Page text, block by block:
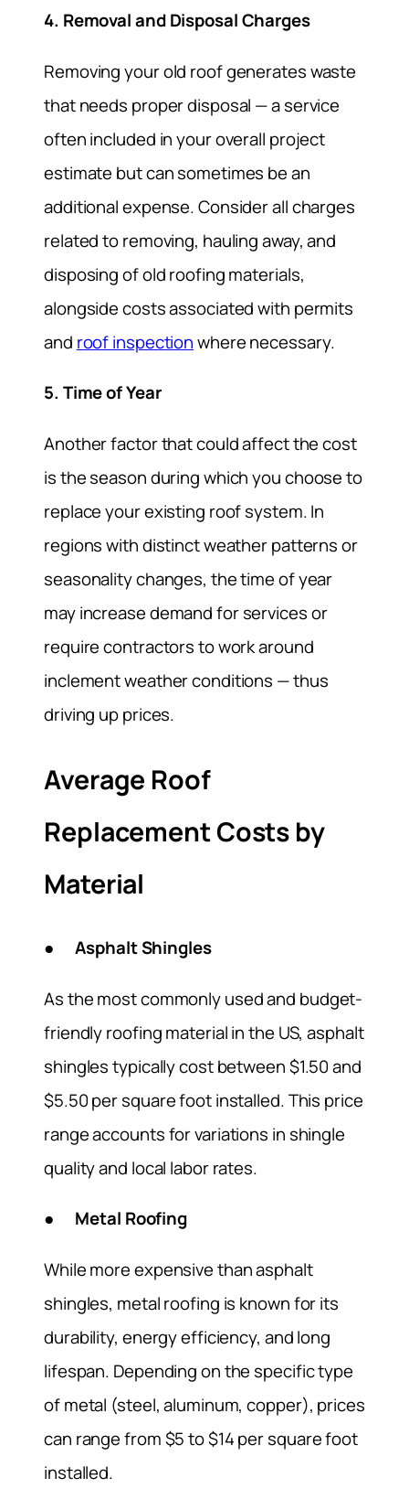
4. Removal and Disposal Charges
Removing your old roof generates waste
that needs proper disposal — a service
often included in your overall project
estimate but can sometimes be an
additional expense. Consider all charges
related to removing, hauling away, and
disposing of old roofing materials,
alongside costs associated with permits
and roof inspectionwhere necessary.
5. Time of Year
Another factor that could affect the cost
is the season during which you choose to
replace your existing roof system. In
regions with distinct weather patterns or
seasonality changes, the time of year
may increase demand for services or
require contractors to work around
inclement weather conditions — thus
driving up prices.
Average Roof
Replacement Costs by
Material
● Asphalt Shingles
As the most commonly used and budget-
friendly roofing material in the US, asphalt
shingles typically cost between $1.50 and
$5.50 per square foot installed. This price
range accounts for variations in shingle
quality and local labor rates.
● Metal Roofing
While more expensive than asphalt
shingles, metal roofing is known for its
durability, energy efficiency, and long
lifespan. Depending on the specific type
of metal (steel, aluminum, copper), prices
can range from $5 to $14 per square foot
installed.